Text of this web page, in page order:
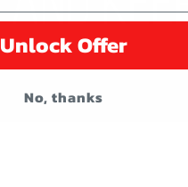
Unlock Offer
No, thanks